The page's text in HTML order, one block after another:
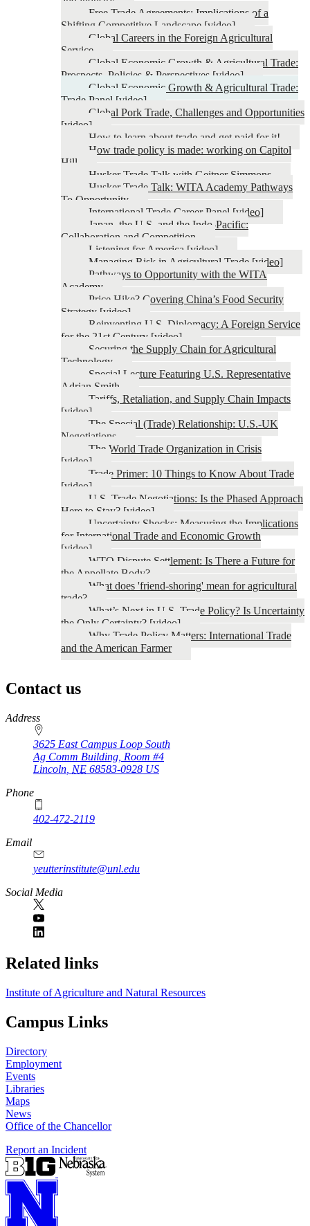
Free Trade Agreements: Implications of a
Shifting Competitive Landscape [video]
Global Careers in the Foreign Agricultural
Service
Global Economic Growth & Agricultural Trade:
Prospects, Policies & Perspectives [video]
Global Economic Growth & Agricultural Trade:
Trade Panel [video]
Global Pork Trade, Challenges and Opportunities
[video]
How to learn about trade and get paid for it!
How trade policy is made: working on Capitol
Hill
Husker Trade Talk with Geitner Simmons
Husker Trade Talk: WITA Academy Pathways
To Opportunity
International Trade Career Panel [video]
Japan, the U.S. and the Indo-Pacific:
Collaboration and Competition
Listening for America [video]
Managing Risk in Agricultural Trade [video]
Pathways to Opportunity with the WITA
Academy
Price Hike? Covering China’s Food Security
Strategy [video]
Reinventing U.S. Diplomacy: A Foreign Service
for the 21st Century [video]
Securing the Supply Chain for Agricultural
Technology
Special Lecture Featuring U.S. Representative
Adrian Smith
Tariffs, Retaliation, and Supply Chain Impacts
[video]
The Special (Trade) Relationship: U.S.-UK
Negotiations
The World Trade Organization in Crisis
[video]
Trade Primer: 10 Things to Know About Trade
[video]
U.S. Trade Negotiations: Is the Phased Approach
Here to Stay? [video]
Uncertainty Shocks: Measuring the Implications
for International Trade and Economic Growth
[video]
WTO Dispute Settlement: Is There a Future for
the Appellate Body?
What does 'friend-shoring' mean for agricultural
trade?
What’s Next in U.S. Trade Policy? Is Uncertainty
the Only Certainty? [video]
Why Trade Policy Matters: International Trade
and the American Farmer
Contact us
https://
www.unl.edu
Address
3625 East Campus Loop South
Ag Comm Building, Room #4
Lincoln NE 68583-0928 US
Phone
402-472-2119
Email
yeutterinstitute@unl.edu
Social Media
Related links
Institute of Agriculture and Natural Resources
Campus Links
Directory
Employment
Events
Libraries
Maps
News
Office of the Chancellor
Report an Incident